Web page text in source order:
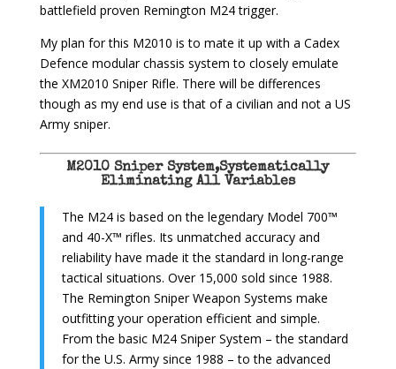
battlefield proven Remington M24 trigger.
My plan for this M2010 is to mate it up with a Cadex
Defence modular chassis system to closely emulate
the XM2010 Sniper Rifle. There will be differences
though as my end use is that of a civilian and not a US
Army sniper.
M2010 Sniper System,Systematically
Eliminating All Variables
The M24 is based on the legendary Model 700™
and 40-X™ rifles. Its unmatched accuracy and
reliability have made it the standard in long-range
tactical situations. Over 15,000 sold since 1988.
The Remington Sniper Weapon Systems make
outfitting your operation efficient and simple.
From the basic M24 Sniper System – the standard
for the U.S. Army since 1988 – to the advanced